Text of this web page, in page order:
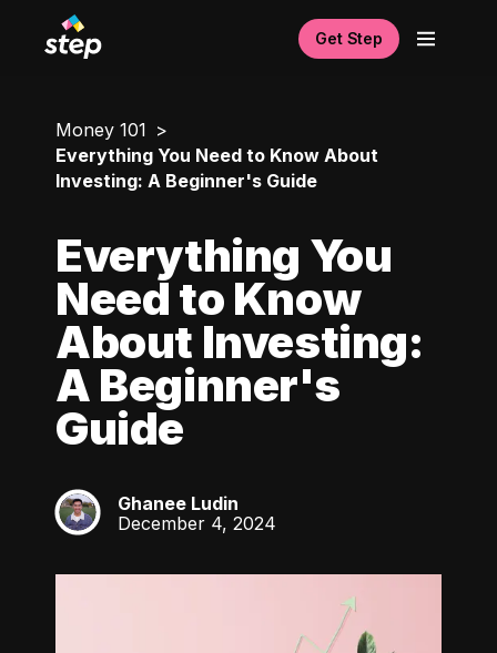
Get Step
Money 101
Everything You Need to Know About
Investing: A Beginner's Guide
Everything You
Need to Know
About Investing:
A Beginner's
Guide
GL
Ghanee Ludin
December 4, 2024